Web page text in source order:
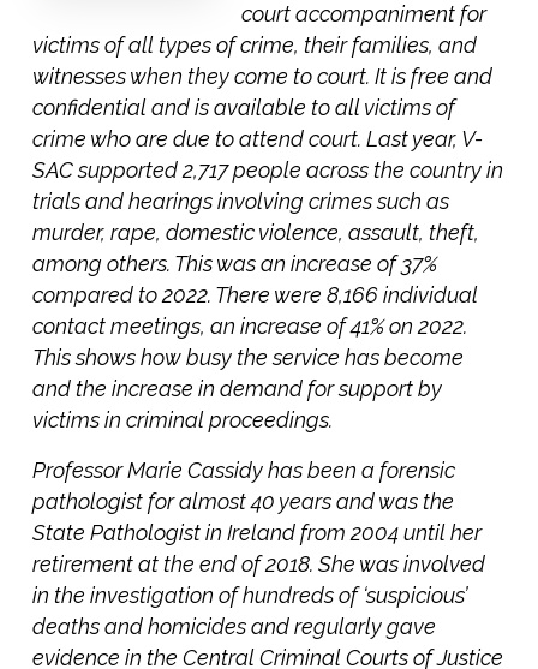
court accompaniment for
victims of all types of crime, their families, and
witnesses when they come to court. It is free and
confidential and is available to all victims of
crime who are due to attend court. Last year, V-
SAC supported 2,717 people across the country in
trials and hearings involving crimes such as
murder, rape, domestic violence, assault, theft,
among others. This was an increase of 37%
compared to 2022. There were 8,166 individual
contact meetings, an increase of 41% on 2022.
This shows how busy the service has become
and the increase in demand for support by
victims in criminal proceedings.
Professor Marie Cassidy has been a forensic
pathologist for almost 40 years and was the
State Pathologist in Ireland from 2004 until her
retirement at the end of 2018. She was involved
in the investigation of hundreds of ‘suspicious’
deaths and homicides and regularly gave
evidence in the Central Criminal Courts of Justice